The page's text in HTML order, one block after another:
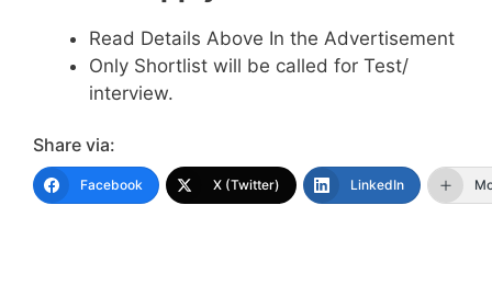
Read Details Above In the Advertisement
Only Shortlist will be called for Test/
interview.
Share via:
Facebook X (Twitter) LinkedIn